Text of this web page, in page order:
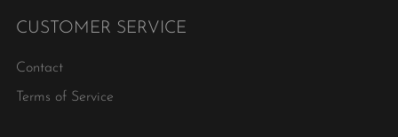
CUSTOMER SERVICE
Contact
Terms of Service